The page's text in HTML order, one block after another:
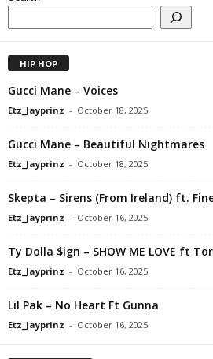
HIP HOP
Gucci Mane – Voices
Etz_Jayprinz - October 18, 2025
Gucci Mane – Beautiful Nightmares
Etz_Jayprinz - October 18, 2025
Skepta – Sirens (From Ireland) ft.
Etz_Jayprinz - October 16, 2025
Ty Dolla $ign – SHOW ME LOVE ft
Etz_Jayprinz - October 16, 2025
Lil Pak – No Heart Ft Gunna
Etz_Jayprinz - October 16, 2025